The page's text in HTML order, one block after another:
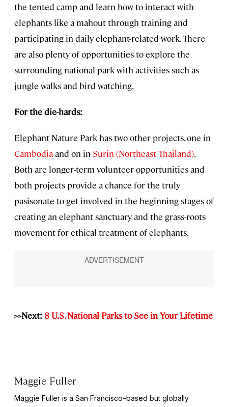
the tented camp and learn how to interact with
elephants like a mahout through training and
participating in daily elephant-related work. There
are also plenty of opportunities to explore the
surrounding national park with activities such as
jungle walks and bird watching.
For the die-hards:
Elephant Nature Park has two other projects, one in
Cambodiaand on in Surin (Northeast Thailand).
Both are longer-term volunteer opportunities and
both projects provide a chance for the truly
pasisonate to get involved in the beginning stages of
creating an elephant sanctuary and the grass-roots
movement for ethical treatment of elephants.
>>Next: 8 U.S. National Parks to See in Your Lifetime
Maggie Fuller
Maggie Fuller is a San Francisco–based but globally